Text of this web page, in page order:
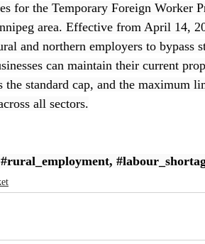
for the Temporary Foreign Worker
area. Effective from April 14,
and northern employers to bypass
can maintain their current
the standard cap, and the maximum
all sectors.
#rural_employment,